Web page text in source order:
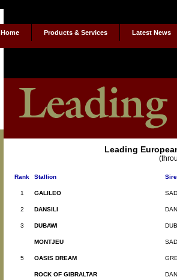
Home Products & Services Latest News
Leading
Rank Stallion Sire
1 GALILEO
2 DANSILI
3 DUBAWI
MONTJEU
5 OASIS DREAM
ROCK OF GIBRALTAR